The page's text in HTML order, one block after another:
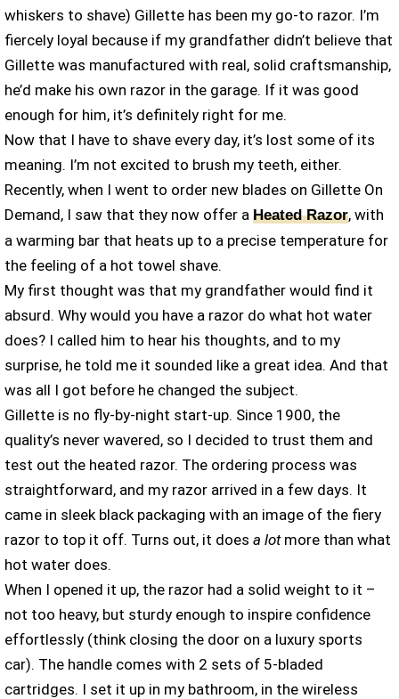
whiskers to shave) Gillette has been my go-to razor. I’m
fiercely loyal because if my grandfather didn’t believe that
Gillette was manufactured with real, solid craftsmanship,
he’d make his own razor in the garage. If it was good
enough for him, it’s definitely right for me.
Now that I have to shave every day, it’s lost some of its
meaning. I’m not excited to brush my teeth, either.
Recently, when I went to order new blades on Gillette On
Demand, I saw that they now offer a Heated Razor, with
a warming bar that heats up to a precise temperature for
the feeling of a hot towel shave.
My first thought was that my grandfather would find it
absurd. Why would you have a razor do what hot water
does? I called him to hear his thoughts, and to my
surprise, he told me it sounded like a great idea. And that
was all I got before he changed the subject.
Gillette is no fly-by-night start-up. Since 1900, the
quality’s never wavered, so I decided to trust them and
test out the heated razor. The ordering process was
straightforward, and my razor arrived in a few days. It
came in sleek black packaging with an image of the fiery
razor to top it off. Turns out, it does a lotmore than what
hot water does.
When I opened it up, the razor had a solid weight to it –
not too heavy, but sturdy enough to inspire confidence
effortlessly (think closing the door on a luxury sports
car). The handle comes with 2 sets of 5-bladed
cartridges. I set it up in my bathroom, in the wireless